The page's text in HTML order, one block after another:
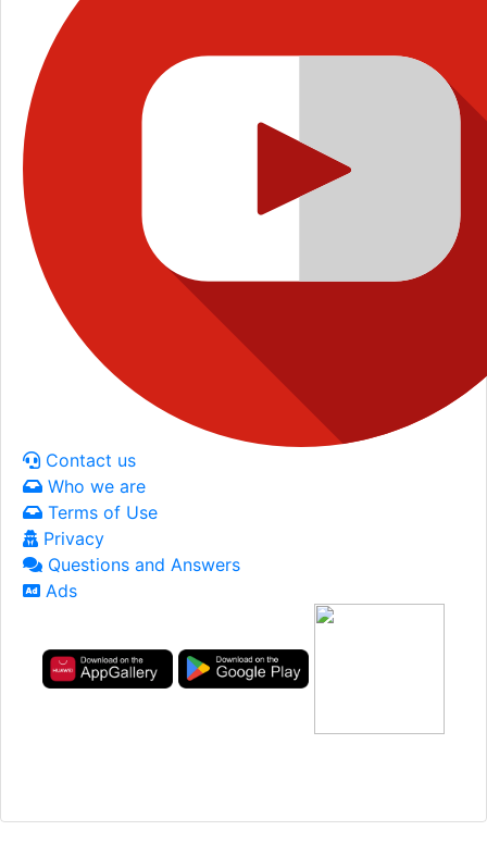
Contact us
Who we are
Terms of Use
Privacy
Questions and Answers
Ads